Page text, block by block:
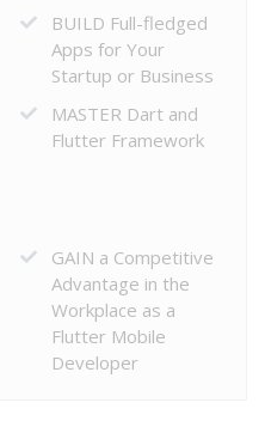
BUILD Full-fledged
Apps for Your
Startup or Business
MASTER Dart and
Flutter Framework
GAIN a Competitive
Advantage in the
Workplace as a
Flutter Mobile
Developer